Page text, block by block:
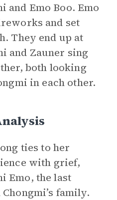
and Emo Boo. Emo
and set
They end up at
and Zauner sing
both looking
in each other.
ties to her
with grief,
Emo, the last
family.